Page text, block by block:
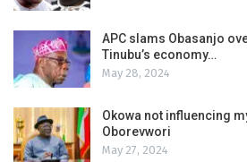
APC slams Obasanjo
Tinubu’s economy…
May 28, 2024
Okowa not influencing
Oborevwori
May 27, 2024